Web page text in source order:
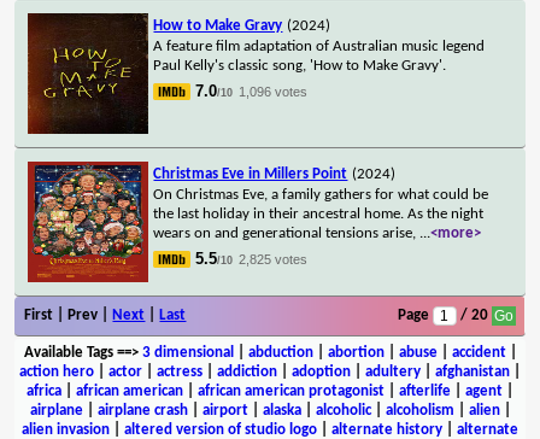
How to Make Gravy (2024)
A feature film adaptation of Australian music legend
Paul Kelly's classic song, 'How to Make Gravy'.
7.0/10 1,096 votes
Christmas Eve in Millers Point (2024)
On Christmas Eve, a family gathers for what could be
the last holiday in their ancestral home. As the night
wears on and generational tensions arise, ...<more>
5.5/10 2,825 votes
First | Prev | Next Last Page / 20
Available Tags==> 3 dimensional abduction| abortion| abuse| accident|
action hero
actor actress addiction adoption adultery afghanistan
africa
african american african american protagonist afterlife agent
airplane| airplane crash| airport| alaska| alcoholic| alcoholism alien|
alien invasion
altered version of studio logo alternate history
alternate